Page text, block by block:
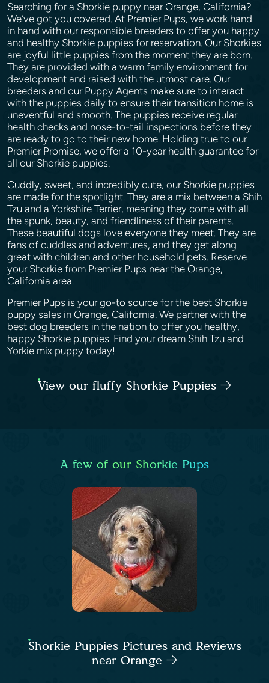
Searching for a Shorkie puppy near Orange, California?
We’ve got you covered. At Premier Pups, we work hand
in hand with our responsible breeders to offer you happy
and healthy Shorkie puppies for reservation. Our Shorkies
are joyful little puppies from the moment they are born.
They are provided with a warm family environment for
development and raised with the utmost care. Our
breeders and our Puppy Agents make sure to interact
with the puppies daily to ensure their transition home is
uneventful and smooth. The puppies receive regular
health checks and nose-to-tail inspections before they
are ready to go to their new home. Holding true to our
Premier Promise, we offer a 10-year health guarantee for
all our Shorkie puppies.
Cuddly, sweet, and incredibly cute, our Shorkie puppies
are made for the spotlight. They are a mix between a Shih
Tzu and a Yorkshire Terrier, meaning they come with all
the spunk, beauty, and friendliness of their parents.
These beautiful dogs love everyone they meet. They are
fans of cuddles and adventures, and they get along
great with children and other household pets. Reserve
your Shorkie from Premier Pups near the Orange,
California area.
Premier Pups is your go-to source for the best Shorkie
puppy sales in Orange, California. We partner with the
best dog breeders in the nation to offer you healthy,
happy Shorkie puppies. Find your dream Shih Tzu and
Yorkie mix puppy today!
View our fluffy Shorkie Puppies
A few of our Shorkie Pups
Shorkie Puppies Pictures and Reviews
near Orange